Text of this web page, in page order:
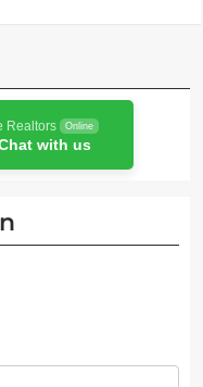
Realtors Online
with us